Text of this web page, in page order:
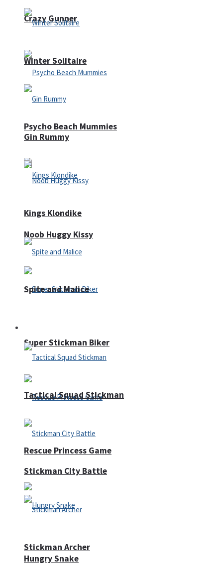
Crazy Gunner
Psycho Beach Mummies
Noob Huggy Kissy
Super Stickman Biker
Rescue Princess Game
Hungry Snake
Winter Solitaire
Gin Rummy
Kings Klondike
Spite and Malice
Tactical Squad Stickman
Stickman City Battle
Stickman Archer